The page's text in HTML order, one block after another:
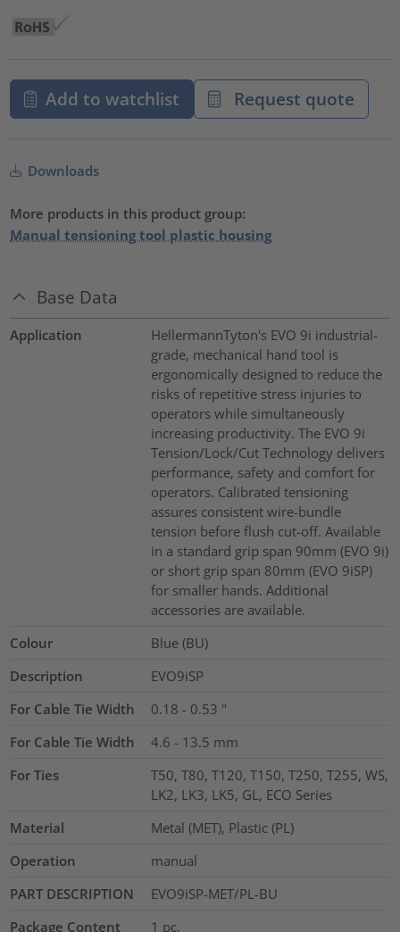
Add to watchlist Request quote
Downloads
More products in this product group:
Manual tensioning tool plastic housing
Base Data
Application
HellermannTyton's EVO 9i industrial-
grade, mechanical hand tool is
ergonomically designed to reduce the
risks of repetitive stress injuries to
operators while simultaneously
increasing productivity. The EVO 9i
Tension/Lock/Cut Technology delivers
performance, safety and comfort for
operators. Calibrated tensioning
assures consistent wire-bundle
tension before flush cut-off. Available
in a standard grip span 90mm (EVO 9i)
or short grip span 80mm (EVO 9iSP)
for smaller hands. Additional
accessories are available.
Colour
Blue (BU)
Description
EVO9iSP
For Cable Tie Width
0.18 - 0.53 "
For Cable Tie Width
4.6 - 13.5 mm
For Ties
T50, T80, T120, T150, T250, T255, WS,
LK2, LK3, LK5, GL, ECO Series
Material
Metal (MET), Plastic (PL)
Operation
manual
PART DESCRIPTION
EVO9iSP-MET/PL-BU
Package Content
1 pc.